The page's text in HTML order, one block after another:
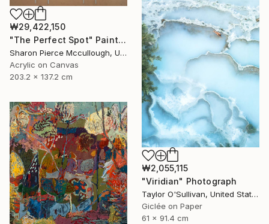
₩29,422,150
"The Perfect Spot" Painting
Sharon Pierce Mccullough, United States
Acrylic on Canvas
203.2 x 137.2 cm
₩2,055,115
"Viridian" Photograph
Taylor O'Sullivan, United States
Giclée on Paper
61 x 91.4 cm